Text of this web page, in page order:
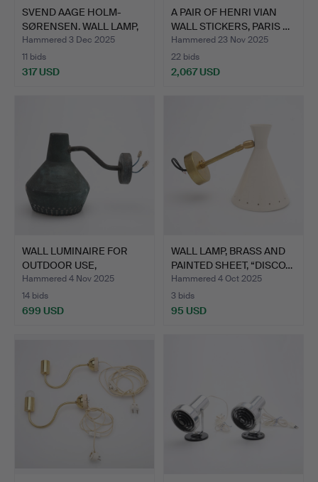
SVEND AAGE HOLM-
SØRENSEN. WALL LAMP,
HOLM …
Hammered 3 Dec 2025
11 bids
317 USD
A PAIR OF HENRI VIAN
WALL STICKERS, PARIS …
Hammered 23 Nov 2025
22 bids
2,067 USD
WALL LUMINAIRE FOR
OUTDOOR USE,
PATINATED …
Hammered 4 Nov 2025
14 bids
699 USD
WALL LAMP, BRASS AND
PAINTED SHEET, “DISCO…
Hammered 4 Oct 2025
3 bids
95 USD